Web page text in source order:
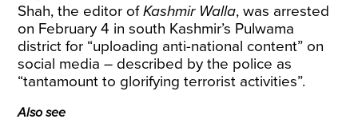
Shah, the editor ofKashmir Walla, was arrested
on February 4 in south Kashmir’s Pulwama
district for “uploading anti-national content” on
social media – described by the police as
“tantamount to glorifying terrorist activities”.
Also see